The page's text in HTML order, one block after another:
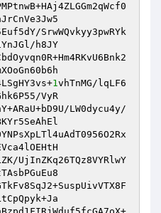
SrwWQvkyy3pwRYk
h8JY
1vhTnMG/lqLF6
VyR
LW0dycu4y/
UjInZKq26TQz8VYRlwY